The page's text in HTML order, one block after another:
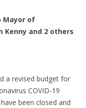
of
Kenny and 2 others
a revised budget for
COVID-19
been closed and